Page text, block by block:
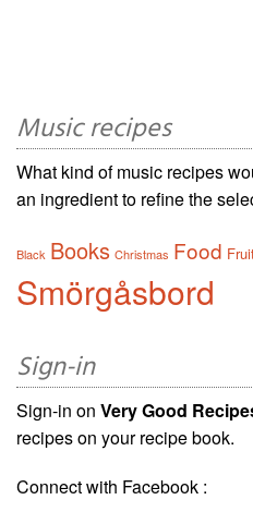
Music recipes
What kind of music recipes
an ingredient to refine the
Black Books Christmas Food
Smörgåsbord
Sign-in
Sign-in on Very Good
recipes on your recipe book.
Connect with Facebook :